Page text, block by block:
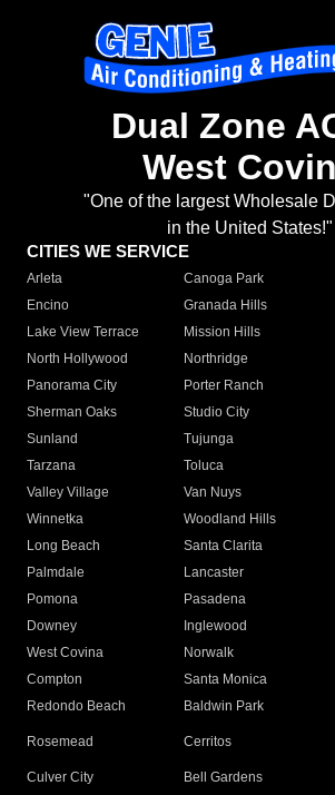
Dual Zone
West
"One of the largest Wholesale
in the United States!"
CITIES WE SERVICE
Arleta Canoga Park
Encino
Granada Hills
Lake View Terrace
Mission Hills
North Hollywood
Northridge
Panorama City
Porter Ranch
Sherman Oaks
Studio City
Sunland
Tujunga
Tarzana
Toluca
Valley Village
Van Nuys
Winnetka
Woodland Hills
Long Beach
Santa Clarita
Palmdale
Lancaster
Pomona
Pasadena
Downey
Inglewood
West Covina
Norwalk
Compton
Santa Monica
Redondo Beach
Baldwin Park
Rosemead Cerritos
Culver City
Bell Gardens